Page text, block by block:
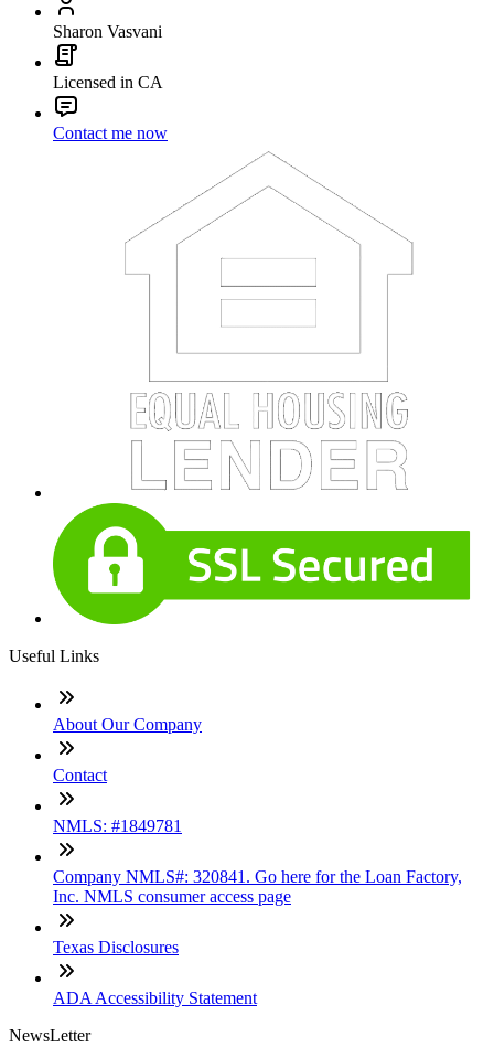
Sharon Vasvani
Licensed in CA
Contact me now
Useful Links
About Our Company
Contact
NMLS: #1849781
Company NMLS#: 320841. Go here for the Loan Factory,
Inc. NMLS consumer access page
Texas Disclosures
ADA Accessibility Statement
NewsLetter